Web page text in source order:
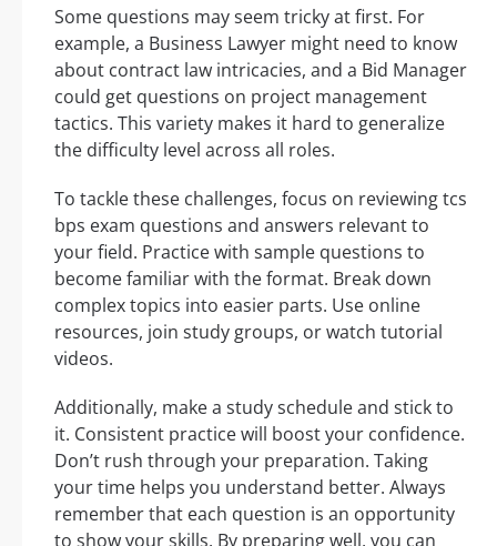
Some questions may seem tricky at first. For
example, a Business Lawyer might need to know
about contract law intricacies, and a Bid Manager
could get questions on project management
tactics. This variety makes it hard to generalize
the difficulty level across all roles.
To tackle these challenges, focus on reviewing tcs
bps exam questions and answers relevant to
your field. Practice with sample questions to
become familiar with the format. Break down
complex topics into easier parts. Use online
resources, join study groups, or watch tutorial
videos.
Additionally, make a study schedule and stick to
it. Consistent practice will boost your confidence.
Don’t rush through your preparation. Taking
your time helps you understand better. Always
remember that each question is an opportunity
to show your skills. By preparing well, you can